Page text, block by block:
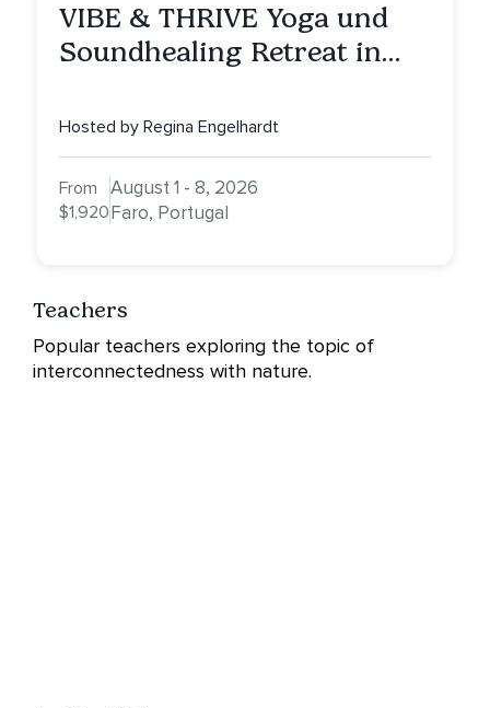
VIBE & THRIVE Yoga und
Soundhealing Retreat in
Hosted by Regina Engelhardt
From
$1,920
August 1 - 8, 2026
Faro, Portugal
Teachers
Popular teachers exploring the topic of
interconnectedness with nature.